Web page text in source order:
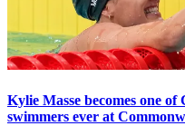
Kylie Masse becomes one of
swimmers ever at